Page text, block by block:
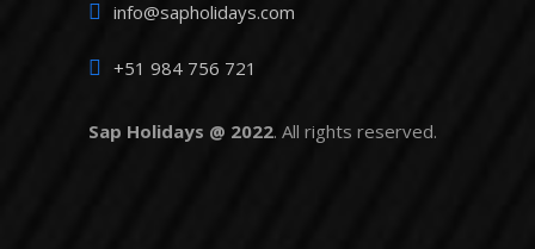
info@sapholidays.com
+51 984 756 721
Sap Holidays @ 2022. All rights reserved.